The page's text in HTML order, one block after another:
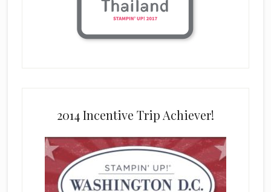
2014 Incentive Trip Achiever!